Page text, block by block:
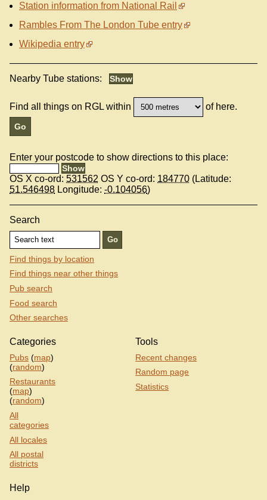
Station information from National Rail
Rambles From The London Tube entry
Wikipedia entry
Nearby Tube stations:
Find all things on RGL within of here.
Enter your postcode to show directions to this place:
OS X co-ord: 531562 OS Y co-ord: 184770 (Latitude:
51.546498 Longitude: -0.104056)
Search
Find things by location
Find things near other things
Pub search
Food search
Other searches
Categories
Pubs (map)
(random)
Restaurants
(map)
(random)
All
categories
All locales
All postal
districts
Tools
Recent changes
Random page
Statistics
Help